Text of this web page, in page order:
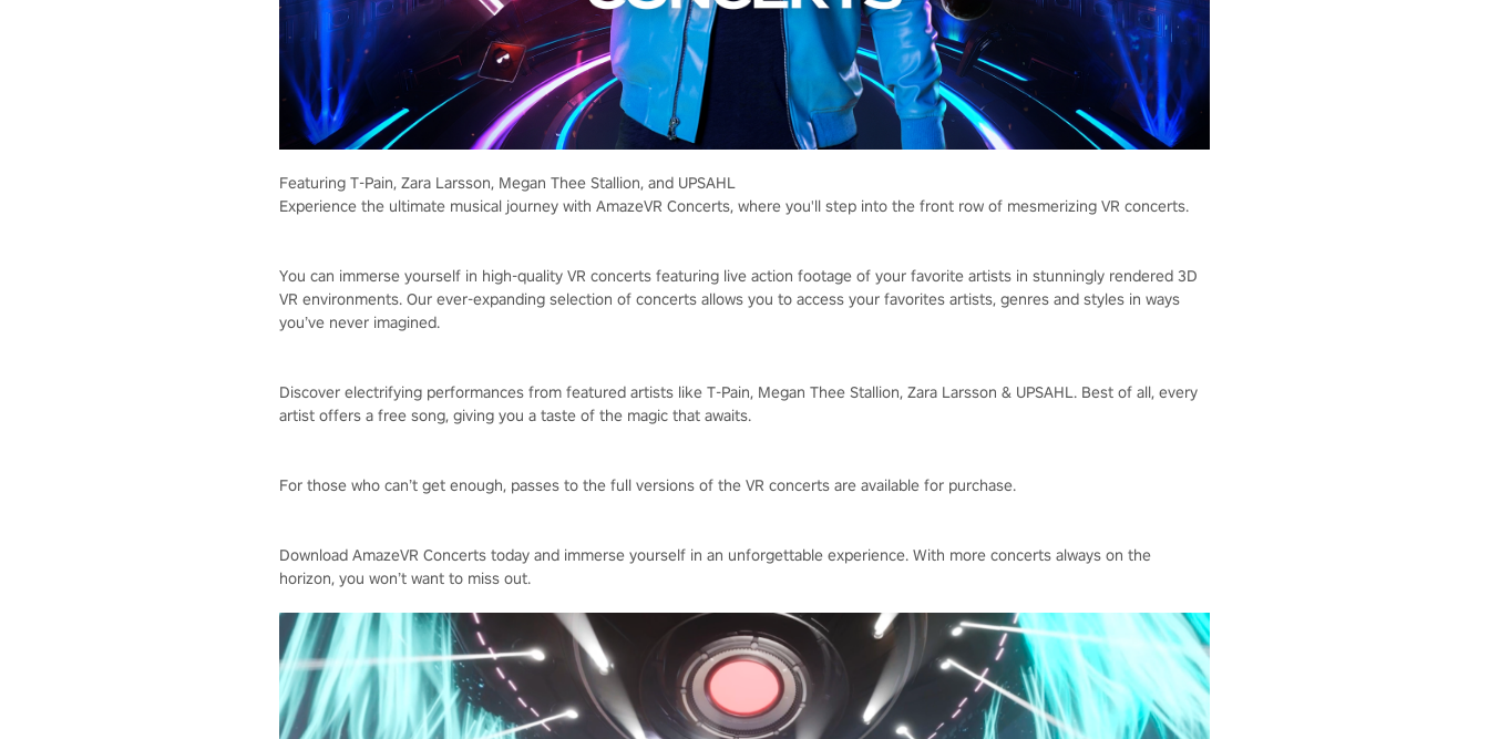
Featuring T-Pain, Zara Larsson, Megan Thee Stallion, and UPSAHL
Experience the ultimate musical journey with AmazeVR Concerts, where you'll step into the front row of mesmerizing VR concerts.
You can immerse yourself in high-quality VR concerts featuring live action footage of your favorite artists in stunningly rendered 3D
VR environments. Our ever-expanding selection of concerts allows you to access your favorites artists, genres and styles in ways
you’ve never imagined.
Discover electrifying performances from featured artists like T-Pain, Megan Thee Stallion, Zara Larsson & UPSAHL. Best of all, every
artist offers a free song, giving you a taste of the magic that awaits.
For those who can’t get enough, passes to the full versions of the VR concerts are available for purchase.
Download AmazeVR Concerts today and immerse yourself in an unforgettable experience. With more concerts always on the
horizon, you won’t want to miss out.